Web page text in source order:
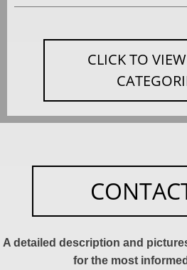
CLICK TO
A detailed description and
for the most